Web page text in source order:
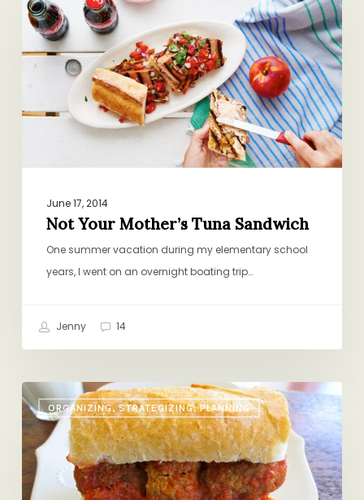
Mother’s
Tuna
Sandwich
June 17, 2014
Not Your Mother’s Tuna Sandwich
One summer vacation during my elementary school
years, I went on an overnight boating trip…
Jenny 14
ORGANIZING, STRATEGIZING, PLANNING
Serves
One